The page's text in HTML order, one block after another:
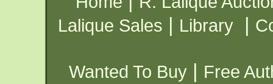
Lalique Sales | Library |
Wanted To Buy | Free